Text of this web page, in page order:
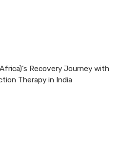
Recovery Journey with
Therapy in India